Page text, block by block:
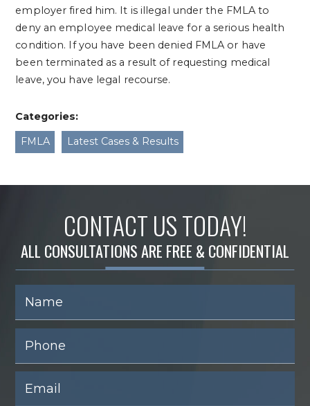
employer fired him. It is illegal under the FMLA to
deny an employee medical leave for a serious health
condition. If you have been denied FMLA or have
been terminated as a result of requesting medical
leave, you have legal recourse.
Categories:
FMLA
Latest Cases & Results
CONTACT US TODAY!
ALL CONSULTATIONS ARE FREE & CONFIDENTIAL